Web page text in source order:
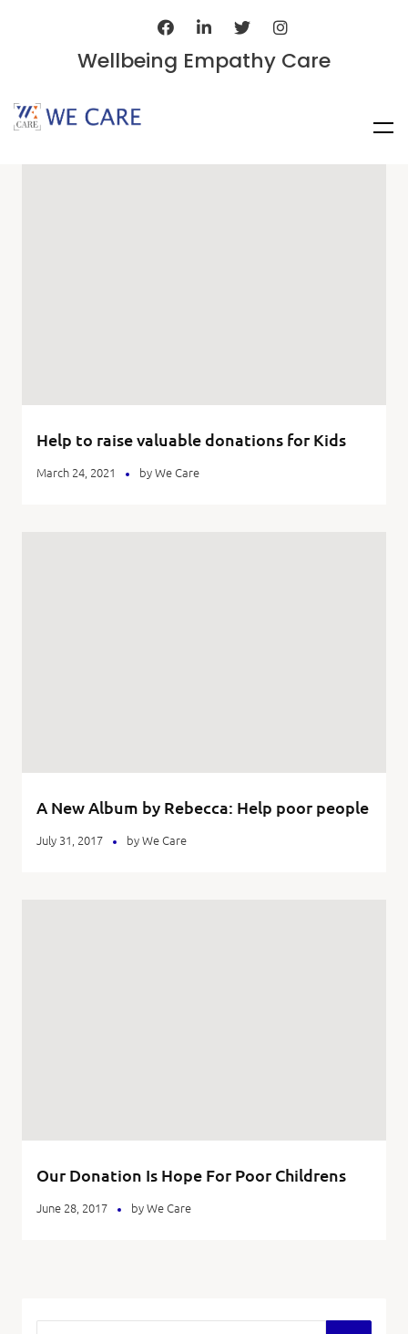
Wellbeing Empathy Care
Help to raise valuable donations for Kids
March 24, 2021 byWe Care
A New Album by Rebecca: Help poor people
July 31, 2017 byWe Care
Our Donation Is Hope For Poor Childrens
June 28, 2017 byWe Care